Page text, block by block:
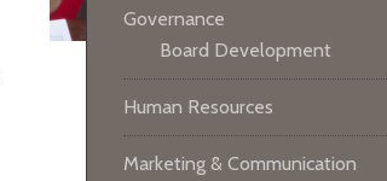
Governance
Board Development
Human Resources
Marketing & Communication